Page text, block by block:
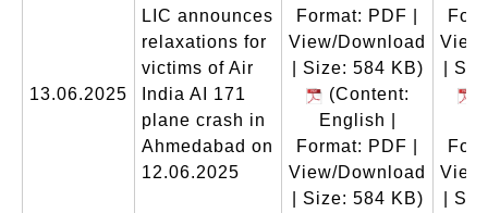
13.06.2025
LIC announces
relaxations for
victims of Air
India AI 171
plane crash in
Ahmedabad on
12.06.2025
Format: PDF |
View/Download
| Size: 584 KB)
(Content:
English |
Format: PDF |
View/Download
| Size: 584 KB)
|
|